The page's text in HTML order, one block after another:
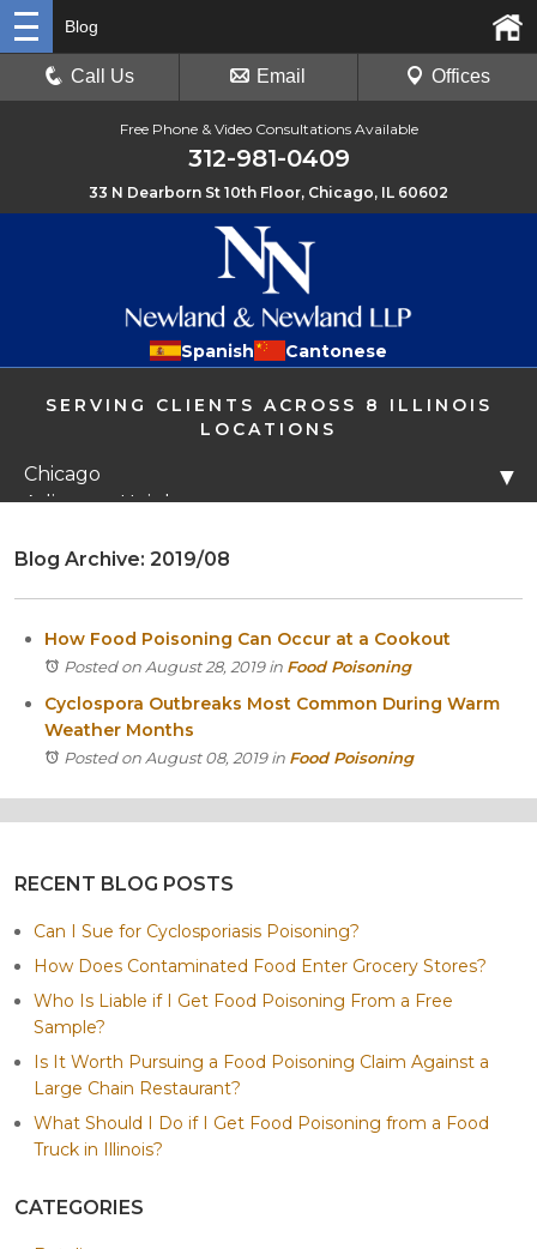
Free Phone & Video Consultations Available
312-981-0409
33 N Dearborn St 10th Floor, Chicago, IL 60602
Spanish Cantonese
SERVING CLIENTS ACROSS 8 ILLINOIS
LOCATIONS
Chicago
Arlington Heights
Itasca
Plainfield
Rockford
▼
Blog
Call Us Email Offices
Blog Archive: 2019/08
How Food Poisoning Can Occur at a Cookout
Posted on August 28, 2019in Food Poisoning
Cyclospora Outbreaks Most Common During Warm
Weather Months
Posted on August 08, 2019in Food Poisoning
RECENT BLOG POSTS
Can I Sue for Cyclosporiasis Poisoning?
How Does Contaminated Food Enter Grocery Stores?
Who Is Liable if I Get Food Poisoning From a Free
Sample?
Is It Worth Pursuing a Food Poisoning Claim Against a
Large Chain Restaurant?
What Should I Do if I Get Food Poisoning from a Food
Truck in Illinois?
CATEGORIES